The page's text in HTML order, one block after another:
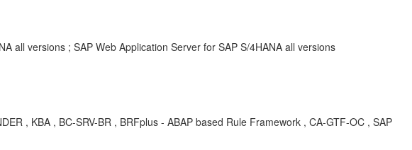
all versions ; SAP Web Application Server for SAP S/4HANA all versions
, KBA , BC-SRV-BR , BRFplus - ABAP based Rule Framework , CA-GTF-OC , SAP